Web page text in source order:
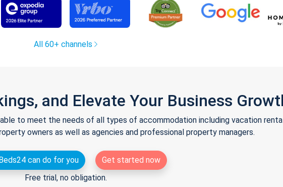
All 60+ channels
and Elevate Your Business
to meet the needs of all types of accommodation including vacation
owners as well as agencies and professional property managers.
can do for you
Get started now
Free trial, no obligation.